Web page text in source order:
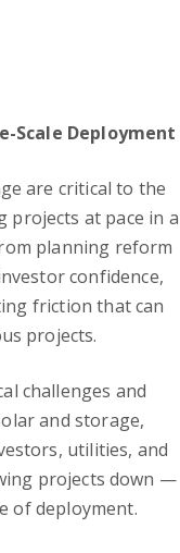
Scale Deployment
are critical to the
projects at pace in a
planning reform
confidence,
friction that can
projects.
challenges and
and storage,
utilities, and
projects down —
of deployment.